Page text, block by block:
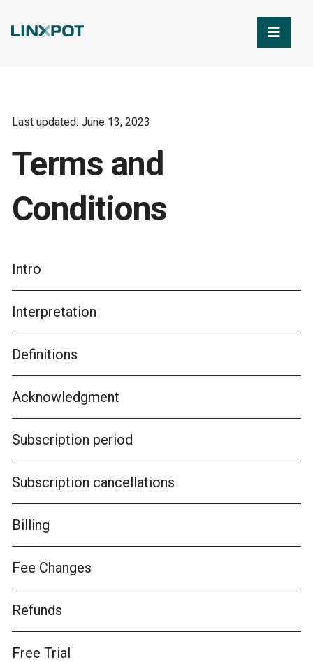
Last updated: June 13, 2023
Terms and
Conditions
Intro
Interpretation
Definitions
Acknowledgment
Subscription period
Subscription cancellations
Billing
Fee Changes
Refunds
Free Trial